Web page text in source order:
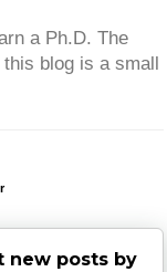
a Ph.D. The
blog is a small
new posts by